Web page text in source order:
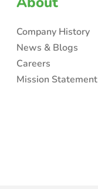
Company History
News & Blogs
Careers
Mission Statement